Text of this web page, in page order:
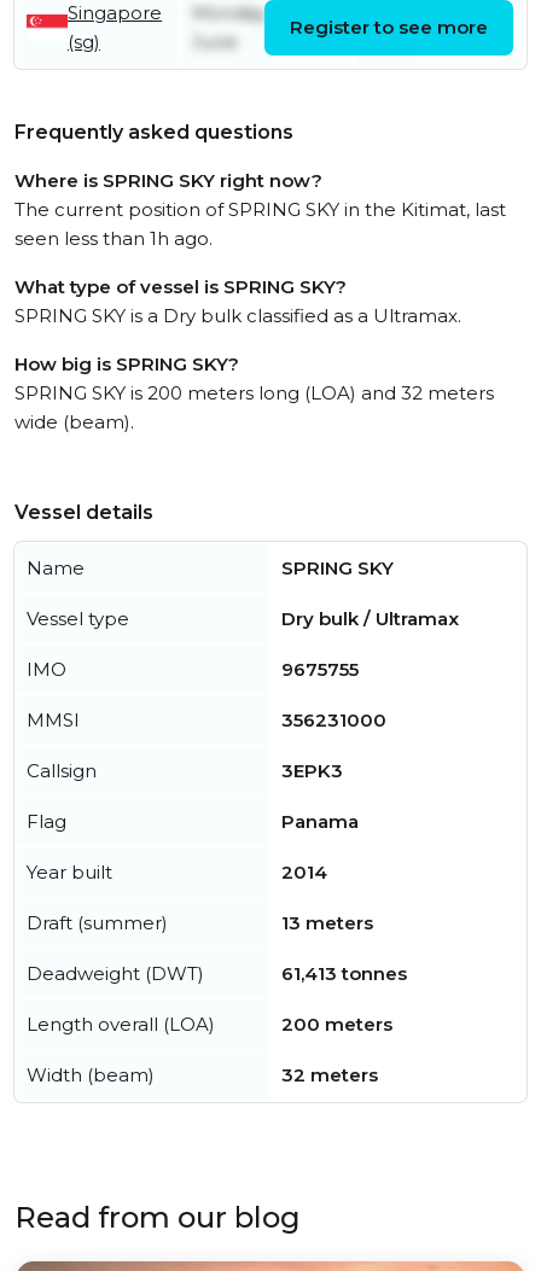
Singapore
(sg)
Monday 22nd
June
June
Register to see more
Frequently asked questions
Where is SPRING SKY right now?
The current position of SPRING SKY in the Kitimat, last
seen less than 1h ago.
What type of vessel is SPRING SKY?
SPRING SKY is a Dry bulk classified as a Ultramax.
How big is SPRING SKY?
SPRING SKY is 200 meters long (LOA) and 32 meters
wide (beam).
Vessel details
Name SPRING SKY
Vessel type Dry bulk / Ultramax
IMO 9675755
MMSI 356231000
Callsign 3EPK3
Flag Panama
Year built 2014
Draft (summer) 13 meters
Deadweight (DWT) 61,413 tonnes
Length overall (LOA) 200 meters
Width (beam) 32 meters
Read from our blog